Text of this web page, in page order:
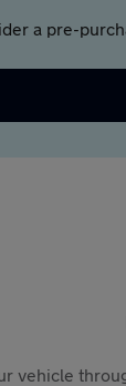
a pre-
vehicle